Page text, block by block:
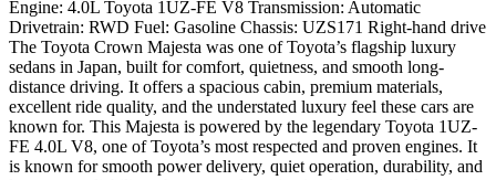
Engine: 4.0L Toyota 1UZ-FE V8 Transmission: Automatic
Drivetrain: RWD Fuel: Gasoline Chassis: UZS171 Right-hand drive
The Toyota Crown Majesta was one of Toyota’s flagship luxury
sedans in Japan, built for comfort, quietness, and smooth long-
distance driving. It offers a spacious cabin, premium materials,
excellent ride quality, and the understated luxury feel these cars are
known for. This Majesta is powered by the legendary Toyota 1UZ-
FE 4.0L V8, one of Toyota’s most respected and proven engines. It
is known for smooth power delivery, quiet operation, durability, and